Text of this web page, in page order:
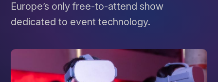
Europe’s only free-to-attend show
dedicated to event technology.